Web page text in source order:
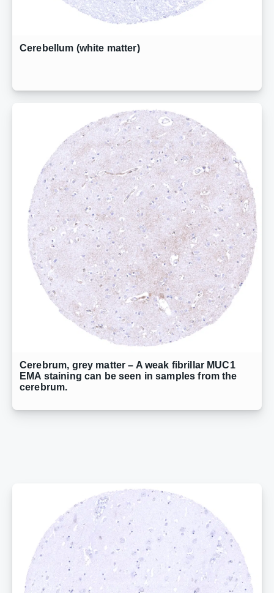
Cerebellum (white matter)
Cerebrum, grey matter – A weak fibrillar MUC1
EMA staining can be seen in samples from the
cerebrum.